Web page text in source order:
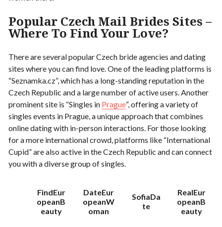
Popular Czech Mail Brides Sites –
Where To Find Your Love?
There are several popular Czech bride agencies and dating
sites where you can find love. One of the leading platforms is
“Seznamka.cz”, which has a long-standing reputation in the
Czech Republic and a large number of active users. Another
prominent site is “Singles in Prague“, offering a variety of
singles events in Prague, a unique approach that combines
online dating with in-person interactions. For those looking
for a more international crowd, platforms like “International
Cupid” are also active in the Czech Republic and can connect
you with a diverse group of singles.
FindEur
opeanB
eauty
DateEur
opeanW
oman
SofiaDa
te
RealEur
opeanB
eauty